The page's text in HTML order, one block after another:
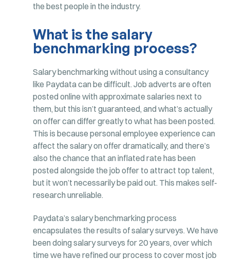
the best people in the industry.
What is the salary
benchmarking process?
Salary benchmarking without using a consultancy
like Paydata can be difficult. Job adverts are often
posted online with approximate salaries next to
them, but this isn’t guaranteed, and what’s actually
on offer can differ greatly to what has been posted.
This is because personal employee experience can
affect the salary on offer dramatically, and there’s
also the chance that an inflated rate has been
posted alongside the job offer to attract top talent,
but it won’t necessarily be paid out. This makes self-
research unreliable.
Paydata’s salary benchmarking process
encapsulates the results of salary surveys. We have
been doing salary surveys for 20 years, over which
time we have refined our process to cover most job